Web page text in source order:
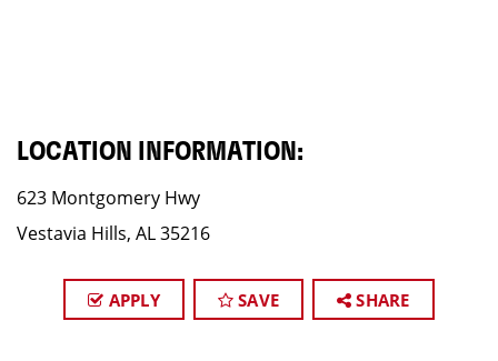
LOCATION INFORMATION:
623 Montgomery Hwy
Vestavia Hills, AL 35216
APPLY SAVE SHARE